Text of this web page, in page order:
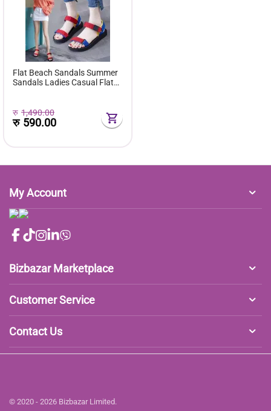
Flat Beach Sandals Summer
Sandals Ladies Casual Flats
रु 1,490.00
रु 590.00
My Account
Bizbazar Marketplace
Customer Service
Contact Us
© 2020 - 2026 Bizbazar Limited.